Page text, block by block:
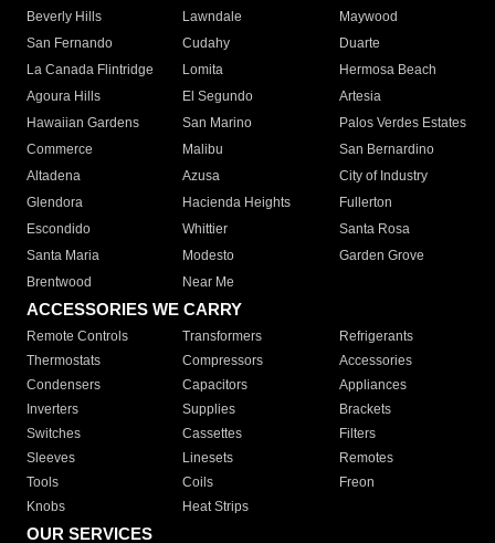
Beverly Hills
Lawndale
Maywood
San Fernando
Cudahy
Duarte
La Canada Flintridge
Lomita
Hermosa Beach
Agoura Hills
El Segundo
Artesia
Hawaiian Gardens
San Marino
Palos Verdes Estates
Commerce
Malibu
San Bernardino
Altadena
Azusa
City of Industry
Glendora
Hacienda Heights
Fullerton
Escondido
Whittier
Santa Rosa
Santa Maria
Modesto
Garden Grove
Brentwood
Near Me
ACCESSORIES WE CARRY
Remote Controls Transformers
Refrigerants
Thermostats
Compressors
Accessories
Condensers
Capacitors
Appliances
Inverters
Supplies
Brackets
Switches
Cassettes
Filters
Sleeves
Linesets
Remotes
Tools
Coils
Freon
Knobs
Heat Strips
OUR SERVICES